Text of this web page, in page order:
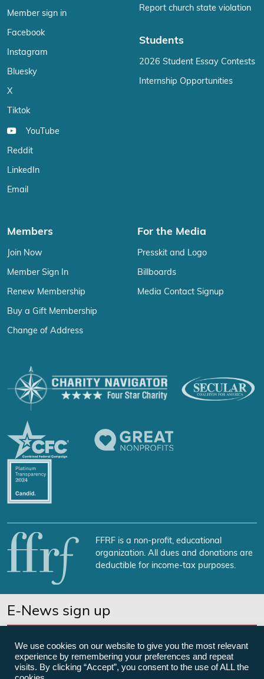
Member sign in
Facebook
Instagram
Bluesky
X
Tiktok
YouTube
Reddit
LinkedIn
Email
Report church state violation
Students
2026 Student Essay Contests
Internship Opportunities
Members
Join Now
Member Sign In
Renew Membership
Buy a Gift Membership
Change of Address
For the Media
Presskit and Logo
Billboards
Media Contact Signup
FFRF is a non-profit, educational
organization. All dues and donations are
deductible for income-tax purposes.
E-News sign up
We use cookies on our website to give you the most relevant
experience by remembering your preferences and repeat
visits. By clicking “Accept”, you consent to the use of ALL the